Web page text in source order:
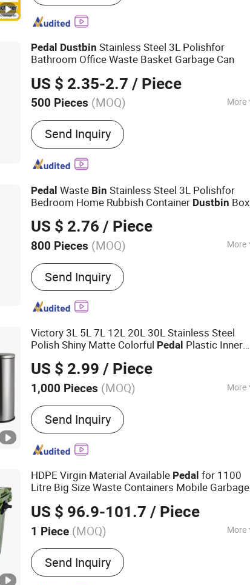
Pedal Dustbin Stainless Steel 3L Polishfor
Bathroom Office Waste Basket Garbage Can
US $ 2.35-2.7 / Piece
500 Pieces (MOQ) More
Main Products:Daily Use, Housewares,
Kitchen Accessories, Garden Accessories,
Bathroom Accessories, Toilet Accessories,
Professional Recyclable Green Home
Send Inquiry
Pedal Waste Bin Stainless Steel 3L Polishfor
Bedroom Home Rubbish Container Dustbin Box
US $ 2.76 / Piece
800 Pieces (MOQ) More
Feature :Eco-Friendly
Send Inquiry
Victory 3L 5L 7L 12L 20L 30L Stainless Steel
Polish Shiny Matte Colorful Pedal Plastic Inner
US $ 2.99 / Piece
1,000 Pieces (MOQ) More
Main Products:Trash Can, Dustbin, Waste
Bin, Toilet Brush, Paper Holder, Compost
Bin, Kitchen Paper Towel Holder, Makeup
Mirror, Towel Rack, Bathroom Accessories
Send Inquiry
HDPE Virgin Material Available Pedal for 1100
Litre Big Size Waste Containers Mobile Garbage
US $ 96.9-101.7 / Piece
1 Piece (MOQ) More
Color :Multicolor
Send Inquiry